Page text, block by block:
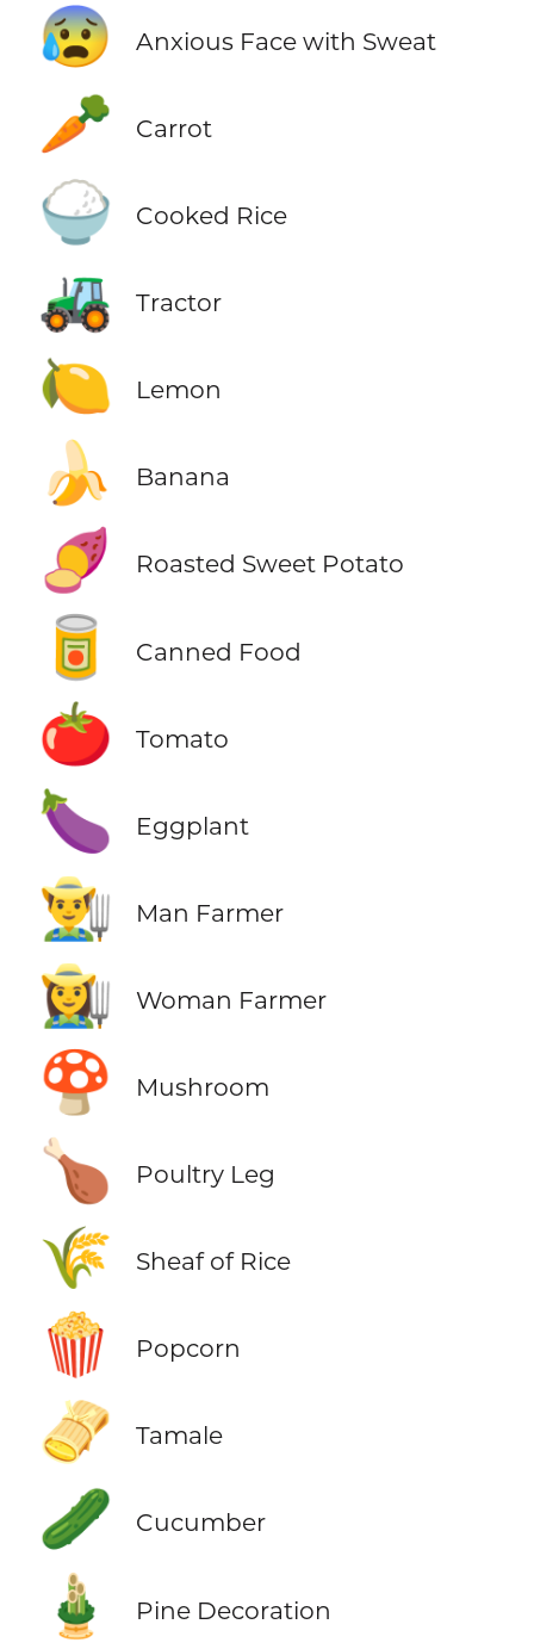
😰 Anxious Face with Sweat
🥕 Carrot
🍚 Cooked Rice
🚜 Tractor
🍋 Lemon
🍌 Banana
🍠 Roasted Sweet Potato
🥫 Canned Food
🍅 Tomato
🍆 Eggplant
👨‍🌾 Man Farmer
👩‍🌾 Woman Farmer
🍄 Mushroom
🍗 Poultry Leg
🌾 Sheaf of Rice
🍿 Popcorn
🫔 Tamale
🥒 Cucumber
🎍 Pine Decoration